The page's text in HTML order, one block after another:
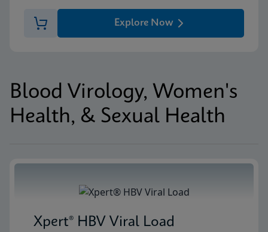
Explore Now
Blood Virology, Women's
Health, & Sexual Health
Xpert® HBV Viral Load